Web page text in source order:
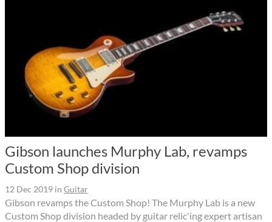
Gibson launches Murphy Lab, revamps
Custom Shop division
12 Dec 2019 in Guitar
Gibson revamps the Custom Shop! The Murphy Lab is a new
Custom Shop division headed by guitar relic'ing expert artisan